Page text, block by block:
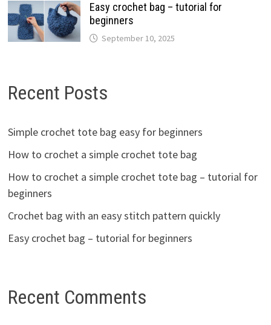
Easy crochet bag – tutorial for
beginners
September 10, 2025
Recent Posts
Simple crochet tote bag easy for beginners
How to crochet a simple crochet tote bag
How to crochet a simple crochet tote bag – tutorial for
beginners
Crochet bag with an easy stitch pattern quickly
Easy crochet bag – tutorial for beginners
Recent Comments